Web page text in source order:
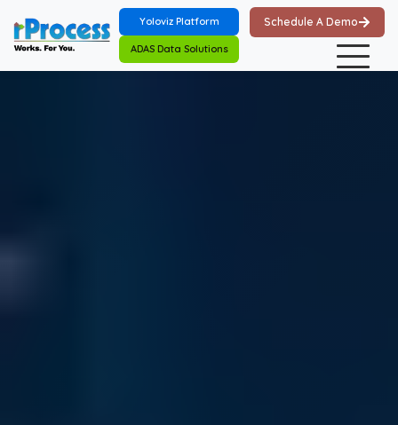
Skip to main content
Yoloviz Platform
ADAS Data Solutions
Schedule A Demo